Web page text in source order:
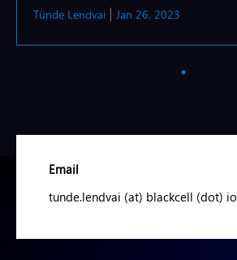
Tünde Lendvai Jan 26, 2023
Email
tunde.lendvai (at) blackcell (dot) io